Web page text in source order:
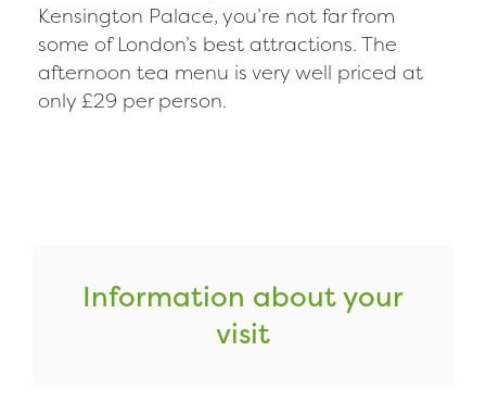
Kensington Palace, you’re not far from
some of London’s best attractions. The
afternoon tea menu is very well priced at
only £29 per person.
Information about your
visit